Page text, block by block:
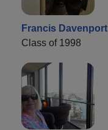
Francis Davenport
Class of 1998